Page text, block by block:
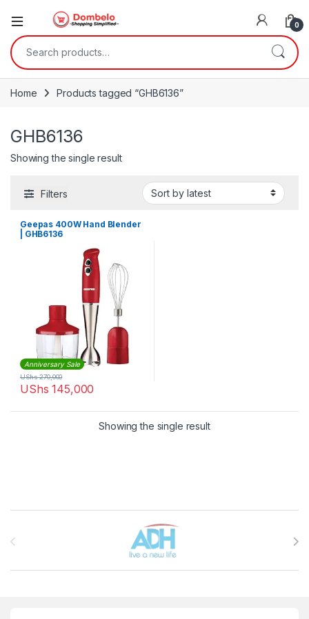
0
Search for:
Home Products tagged “GHB6136”
GHB6136
Showing the single result
Filters
Geepas 400W Hand Blender
| GHB6136
Anniversary Sale
UShs 145,000
UShs270,000
Showing the single result